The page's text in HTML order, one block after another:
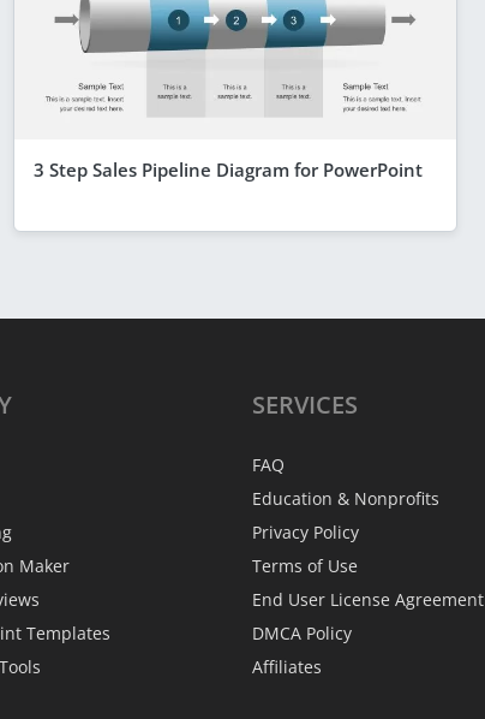
3 Step Sales Pipeline Diagram for PowerPoint
Maker
Templates
SERVICES
FAQ
Education & Nonprofits
Privacy Policy
Terms of Use
End User License Agreement
DMCA Policy
Affiliates